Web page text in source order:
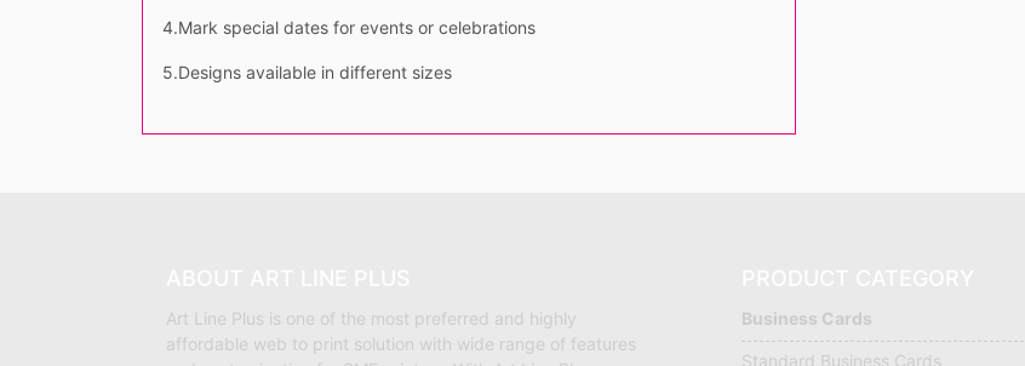
4.Mark special dates for events or celebrations
5.Designs available in different sizes
Art Line Plus is one of the most preferred and highly
affordable web to print solution with wide range of features
Business Cards
Standard Business Cards